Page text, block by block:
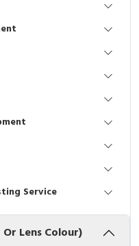
Service
Lens Colour)